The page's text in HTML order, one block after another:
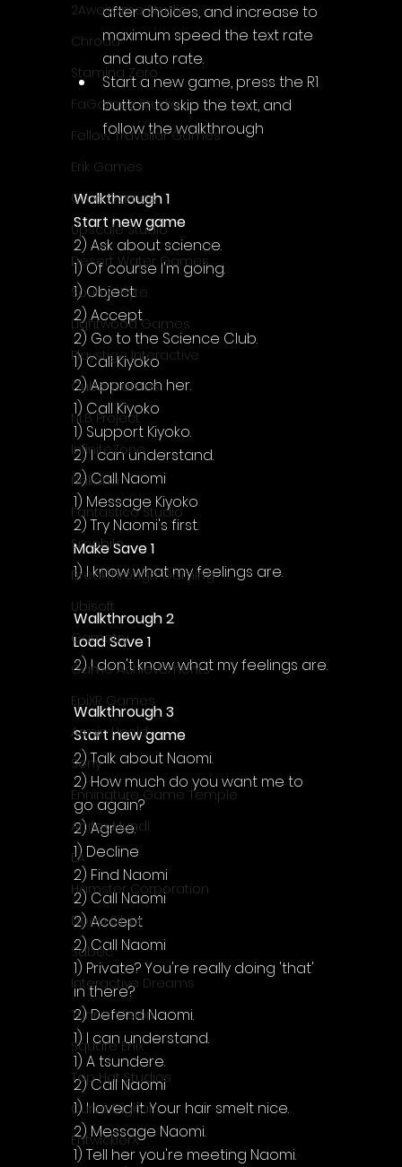
2Awesome Studio
Chroda
Stamina Zero
FaGames Studio
Fellow Traveller Games
Erik Games
Orca Games
Upscale Studio
Desert Water Games
Source Byte
Lightwood Games
Playstige Interactive
Cube Games
NLB Project
InfiniteZone
Nakana
Fantastico Studio
Smobile
Breakthrough Gaming
Ubisoft
Gametry
Game Achievements
EpiXR Games
Armin Unold
Sony
Enningture Game Temple
Artifex Mundi
EA
Hamster Corporation
Deep Silver
Sabec
Interactive Dreams
Tunnel Vision
Square Enix
Top Hat Studios
Curve Digital
EntwicklerX
after choices, and increase to
maximum speed the text rate
and auto rate.
Start a new game, press the R1
button to skip the text, and
follow the walkthrough
Walkthrough 1
Start new game
2) Ask about science.
1) Of course I'm going.
1) Object.
2) Accept
2) Go to the Science Club.
1) Call Kiyoko
2) Approach her.
1) Call Kiyoko
1) Support Kiyoko.
2) I can understand.
2) Call Naomi
1) Message Kiyoko
2) Try Naomi's first.
Make Save 1
1) I know what my feelings are.
Walkthrough 2
Load Save 1
2) I don't know what my feelings are.
Walkthrough 3
Start new game
2) Talk about Naomi.
2) How much do you want me to
go again?
2) Agree.
1) Decline
2) Find Naomi
2) Call Naomi
2) Accept
2) Call Naomi
1) Private? You're really doing 'that'
in there?
2) Defend Naomi.
1) I can understand.
1) A tsundere.
2) Call Naomi
1) I loved it. Your hair smelt nice.
2) Message Naomi.
1) Tell her you're meeting Naomi.